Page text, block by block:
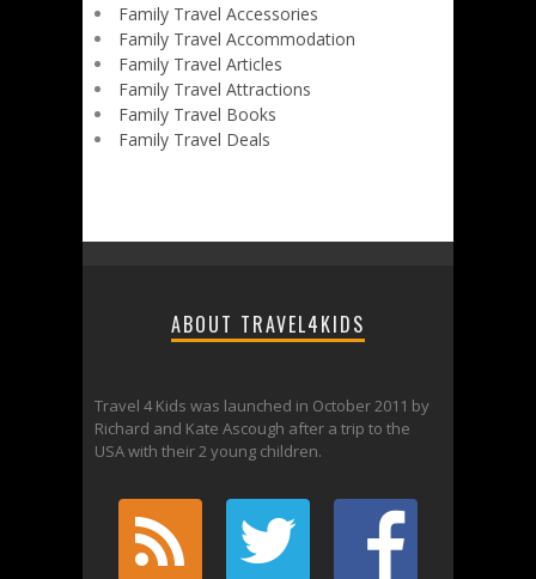
Family Travel Accessories
Family Travel Accommodation
Family Travel Articles
Family Travel Attractions
Family Travel Books
Family Travel Deals
ABOUT TRAVEL4KIDS
Travel 4 Kids was launched in October 2011 by
Richard and Kate Ascough after a trip to the
USA with their 2 young children.